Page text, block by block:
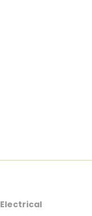
Electrical